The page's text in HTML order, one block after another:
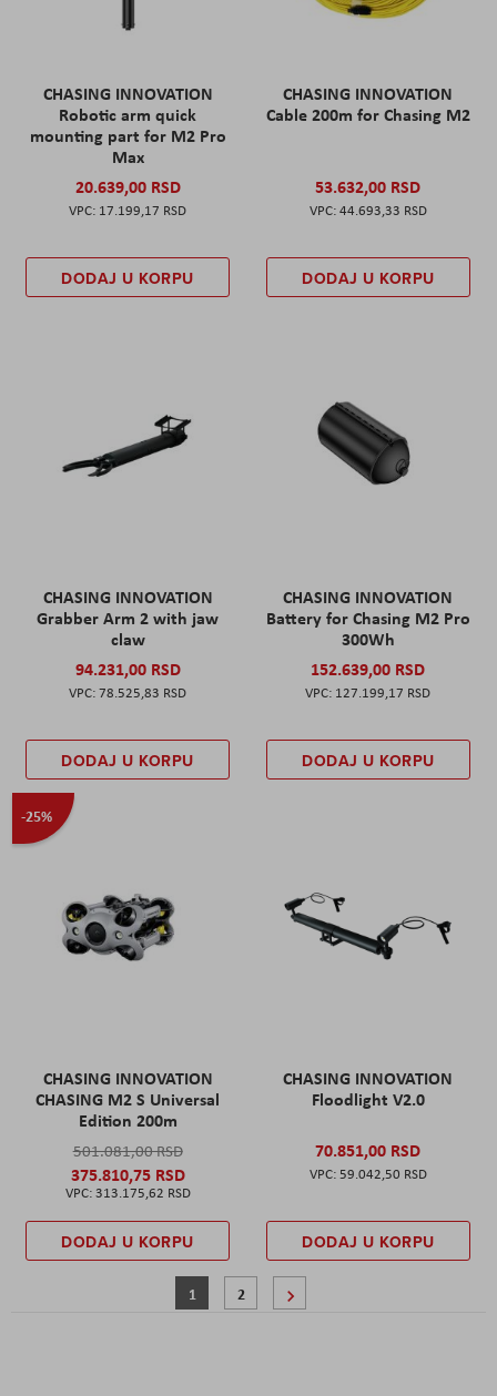
CHASING INNOVATION
Robotic arm quick
mounting part for M2 Pro
Max
20.639,00 RSD
17.199,17 RSD
DODAJ U KORPU
CHASING INNOVATION
Cable 200m for Chasing M2
53.632,00 RSD
44.693,33 RSD
DODAJ U KORPU
CHASING INNOVATION
Grabber Arm 2 with jaw
claw
94.231,00 RSD
78.525,83 RSD
DODAJ U KORPU
CHASING INNOVATION
Battery for Chasing M2 Pro
300Wh
152.639,00 RSD
127.199,17 RSD
DODAJ U KORPU
-25%
CHASING INNOVATION
CHASING M2 S Universal
Edition 200m
501.081,00 RSD
375.810,75 RSD
313.175,62 RSD
DODAJ U KORPU
CHASING INNOVATION
Floodlight V2.0
70.851,00 RSD
59.042,50 RSD
DODAJ U KORPU
PageYou're currently reading page
1 Page
2